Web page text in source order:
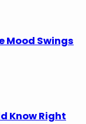
Mood Swings
Know Right